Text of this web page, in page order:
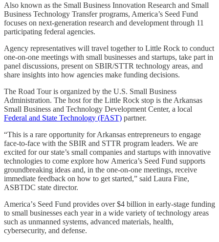
Also known as the Small Business Innovation Research and Small
Business Technology Transfer programs, America’s Seed Fund
focuses on next-generation research and development through 11
participating federal agencies.
Agency representatives will travel together to Little Rock to conduct
one-on-one meetings with small businesses and startups, take part in
panel discussions, present on SBIR/STTR technology areas, and
share insights into how agencies make funding decisions.
The Road Tour is organized by the U.S. Small Business
Administration. The host for the Little Rock stop is the Arkansas
Small Business and Technology Development Center, a local
Federal and State Technology (FAST) partner.
“This is a rare opportunity for Arkansas entrepreneurs to engage
face-to-face with the SBIR and STTR program leaders. We are
excited for our state’s small companies and startups with innovative
technologies to come explore how America’s Seed Fund supports
groundbreaking ideas and, in the one-on-one meetings, receive
immediate feedback on how to get started,” said Laura Fine,
ASBTDC state director.
Americaʼs Seed Fund provides over $4 billion in early-stage funding
to small businesses each year in a wide variety of technology areas
such as unmanned systems, advanced materials, health,
cybersecurity, and defense.